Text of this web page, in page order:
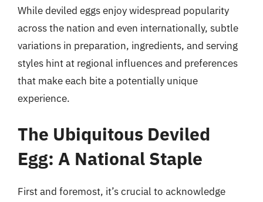
While deviled eggs enjoy widespread popularity
across the nation and even internationally, subtle
variations in preparation, ingredients, and serving
styles hint at regional influences and preferences
that make each bite a potentially unique
experience.
The Ubiquitous Deviled
Egg: A National Staple
First and foremost, it’s crucial to acknowledge